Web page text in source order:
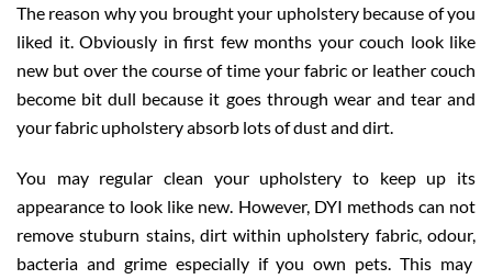
The reason why you brought your upholstery because of you
liked it. Obviously in first few months your couch look like
new but over the course of time your fabric or leather couch
become bit dull because it goes through wear and tear and
your fabric upholstery absorb lots of dust and dirt.
You may regular clean your upholstery to keep up its
appearance to look like new. However, DYI methods can not
remove stuburn stains, dirt within upholstery fabric, odour,
bacteria and grime especially if you own pets. This may